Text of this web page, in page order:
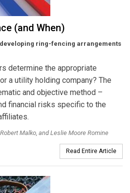
(and When)
ring-fencing arrangements
determine the appropriate
a utility holding company? The
and objective method –
financial risks specific to the
Malko, and Leslie Moore Romine
Read Entire Article